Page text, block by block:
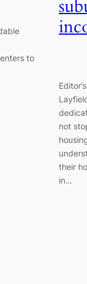
to
not
their
in…